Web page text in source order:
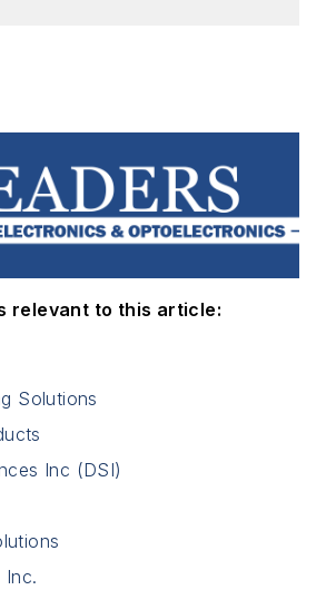
relevant to this article:
Solutions
Inc (DSI)
Inc.